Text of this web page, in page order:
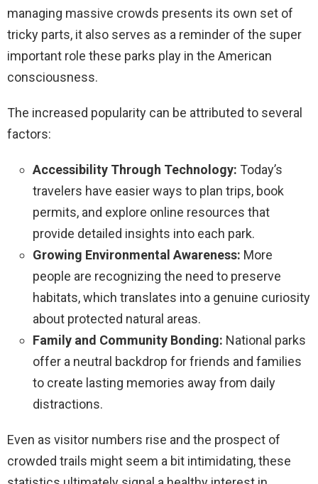
managing massive crowds presents its own set of
tricky parts, it also serves as a reminder of the super
important role these parks play in the American
consciousness.
The increased popularity can be attributed to several
factors:
Accessibility Through Technology: Today’s
travelers have easier ways to plan trips, book
permits, and explore online resources that
provide detailed insights into each park.
Growing Environmental Awareness: More
people are recognizing the need to preserve
habitats, which translates into a genuine curiosity
about protected natural areas.
Family and Community Bonding: National parks
offer a neutral backdrop for friends and families
to create lasting memories away from daily
distractions.
Even as visitor numbers rise and the prospect of
crowded trails might seem a bit intimidating, these